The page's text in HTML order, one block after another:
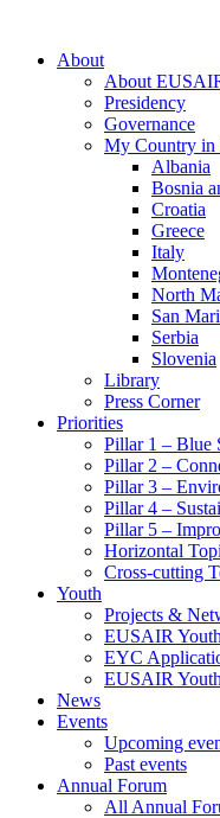
About
About
Presidency
Governance
My Country in
Albania
Bosnia
Croatia
Greece
Italy
North
San
Serbia
Slovenia
Library
Press Corner
Priorities
Pillar 1 – Blue
Pillar 2 –
Pillar 3 –
Pillar 4 –
Pillar 5 –
Horizontal
Cross-cutting
Youth
Projects &
EUSAIR
EYC
EUSAIR
News
Events
Upcoming
Past events
Annual Forum
All Annual